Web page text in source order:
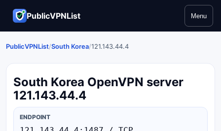
PublicVPNList Menu
PublicVPNList/South Korea/121.143.44.4
South Korea OpenVPN server
121.143.44.4
ENDPOINT